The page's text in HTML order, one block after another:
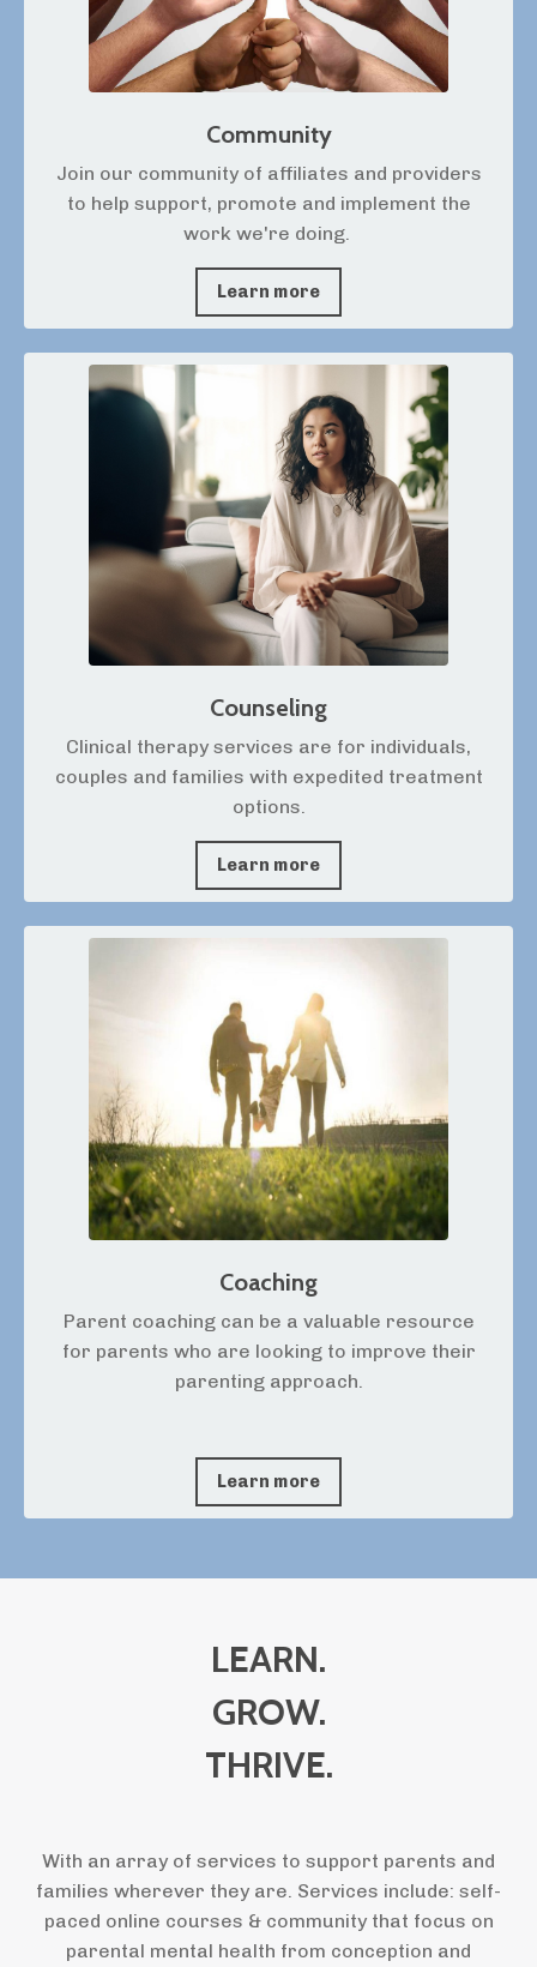
Community
Join our community of affiliates and providers
to help support, promote and implement the
work we're doing.
Learn more
Counseling
Clinical therapy services are for individuals,
couples and families with expedited treatment
options.
Learn more
Coaching
Parent coaching can be a valuable resource
for parents who are looking to improve their
parenting approach.
Learn more
LEARN.
GROW.
THRIVE.
With an array of services to support parents and
families wherever they are. Services include: self-
paced online courses & community that focus on
parental mental health from conception and